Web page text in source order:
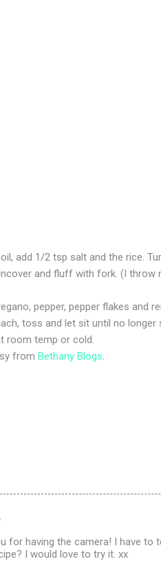
add 1/2 tsp salt and the rice.
and fluff with fork. (I
pepper, pepper flakes and
toss and let sit until no longer
room temp or cold.
from Bethany Blogs
for having the camera! I have to
I would love to try it. xx